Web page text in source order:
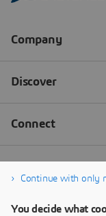
Continue with only
You decide what